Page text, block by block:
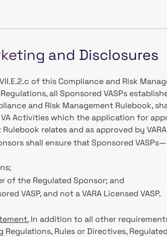
and Disclosures
of this Compliance and Risk
all Sponsored VASPs
and Risk Management Rulebook,
Activities which the application for
relates and as approved by
shall ensure that Sponsored VASPs—
of the Regulated Sponsor; and
VASP, and not a VARA Licensed VASP.
In addition to all other
Rules or Directives,